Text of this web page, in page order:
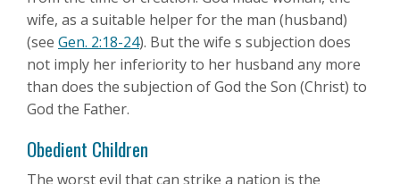
wife, as a suitable helper for the man (husband)
(see Gen. 2:18-24). But the wife s subjection does
not imply her inferiority to her husband any more
than does the subjection of God the Son (Christ) to
God the Father.
Obedient Children
The worst evil that can strike a nation is the